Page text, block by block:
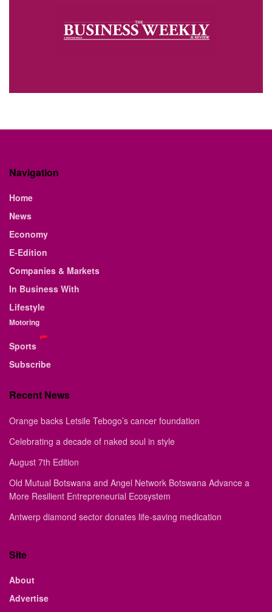
Navigation
Home
News
Economy
E-Edition
Companies & Markets
In Business With
Lifestyle
Motoring
Sports
Subscribe
Recent News
Orange backs Letsile Tebogo’s cancer foundation
Celebrating a decade of naked soul in style
August 7th Edition
Old Mutual Botswana and Angel Network Botswana Advance a
More Resilient Entrepreneurial Ecosystem
Antwerp diamond sector donates life-saving medication
Site
About
Advertise